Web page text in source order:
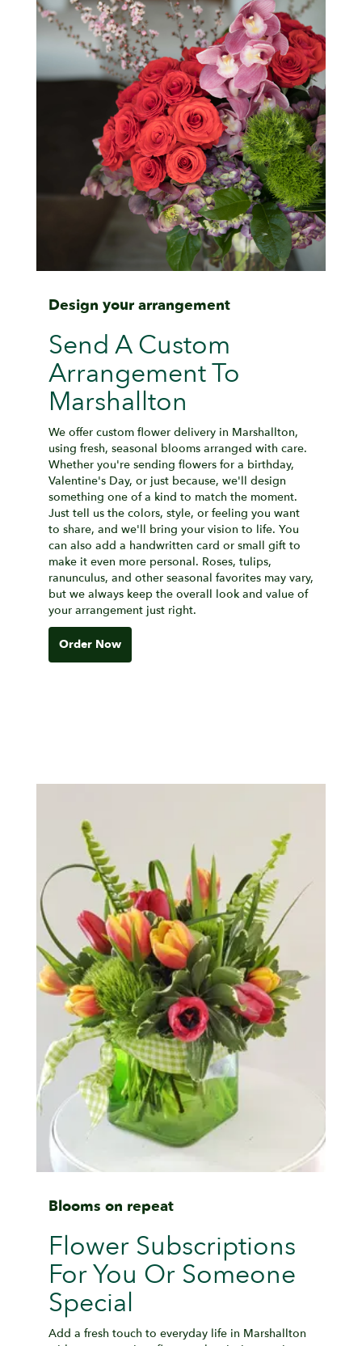
Design your arrangement
Send A Custom
Arrangement To
Marshallton
We offer custom flower delivery in Marshallton,
using fresh, seasonal blooms arranged with care.
Whether you're sending flowers for a birthday,
Valentine's Day, or just because, we'll design
something one of a kind to match the moment.
Just tell us the colors, style, or feeling you want
to share, and we'll bring your vision to life. You
can also add a handwritten card or small gift to
make it even more personal. Roses, tulips,
ranunculus, and other seasonal favorites may vary,
but we always keep the overall look and value of
your arrangement just right.
Order Now
Blooms on repeat
Flower Subscriptions
For You Or Someone
Special
Add a fresh touch to everyday life in Marshallton